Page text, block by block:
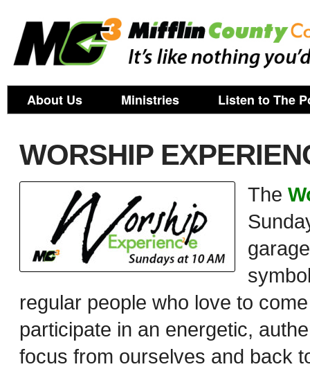
About Us Ministries Listen to The
WORSHIP
The
regular people who love to
participate in an energetic,
focus from ourselves and back